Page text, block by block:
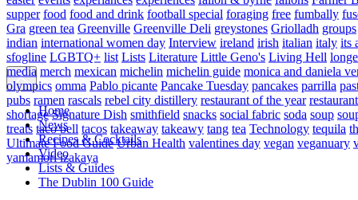
Home
News
Recipes & Cocktails
Video
Lists & Guides
The Dublin 100 Guide
supper food food and drink football special foraging free fumbally
Gra green tea Greenville Greenville Deli greystones Griolladh groups
indian international women day Interview ireland irish italian italy its
sfogline LGBTQ+ list Lists Literature Little Geno's Living Hell
media merch mexican michelin michelin guide monica and daniela
olympics omma Pablo picante Pancake Tuesday pancakes parrilla
pubs ramen rascals rebel city distillery restaurant of the year
shortage Signature Dish smithfield snacks social fabric soda soup
treats taco bell tacos takeaway takeawy tang tea Technology tequila
Ultimate Food Guide Urban Health valentines day vegan veganuary
yamamori izakaya